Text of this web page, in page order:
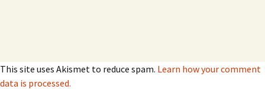
This site uses Akismet to reduce spam. Learn how your comment
data is processed.